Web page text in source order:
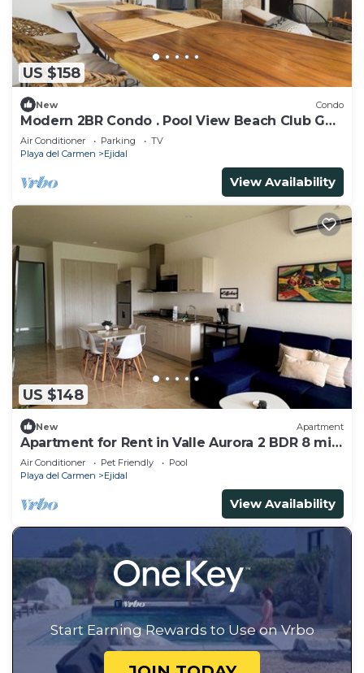
US $158
New Condo
Modern 2BR Condo . Pool View Beach Club Golf
Playacar
Air Conditioner Parking
TV
Playa del Carmen
Ejidal
View Availability
US $148
New Apartment
Apartment for Rent in Valle Aurora 2 BDR 8 min
from the Sea!
Air Conditioner Pet Friendly
Pool
Playa del Carmen
Ejidal
View Availability
Start Earning Rewards to Use on Vrbo